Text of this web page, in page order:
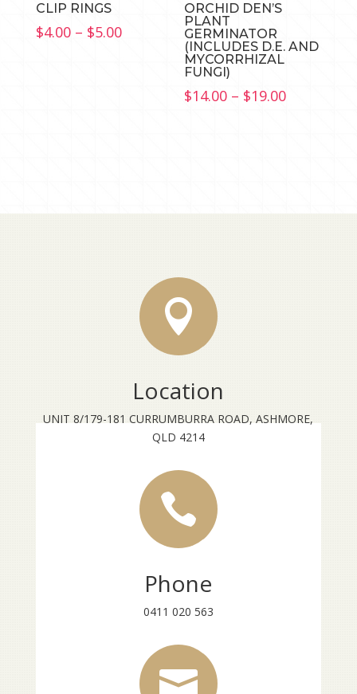
CLIP RINGS
$4.00 – $5.00Price
ORCHID DEN’S
PLANT
GERMINATOR
(INCLUDES D.E. AND
MYCORRHIZAL
FUNGI)
$14.00 – $19.00Price

Location
UNIT 8/179-181 CURRUMBURRA ROAD, ASHMORE,
QLD 4214

Phone
0411 020 563
